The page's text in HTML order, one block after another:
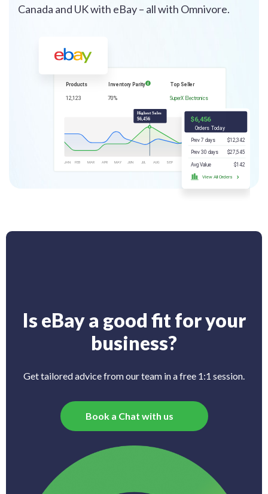
Canada and UK with eBay – all with Omnivore.
Is eBay a good fit for your
business?
Get tailored advice from our team in a free 1:1 session.
Book a Chat with us